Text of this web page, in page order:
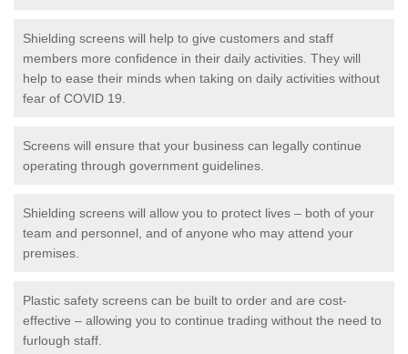
Shielding screens will help to give customers and staff
members more confidence in their daily activities. They will
help to ease their minds when taking on daily activities without
fear of COVID 19.
Screens will ensure that your business can legally continue
operating through government guidelines.
Shielding screens will allow you to protect lives – both of your
team and personnel, and of anyone who may attend your
premises.
Plastic safety screens can be built to order and are cost-
effective – allowing you to continue trading without the need to
furlough staff.